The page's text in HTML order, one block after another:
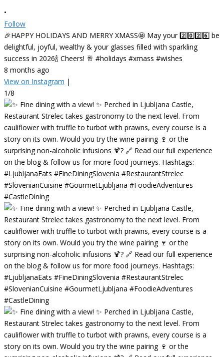
•
Follow
🎉HAPPY HOLIDAYS AND MERRY XMASS🤩 May your 2️⃣0️⃣2️⃣6️⃣ be
delightful, joyful, wealthy & your glasses filled with sparkling
success in 2026🍾 Cheers! 🥂 #holidays #xmass #wishes
8 months ago
View on Instagram |
1/8